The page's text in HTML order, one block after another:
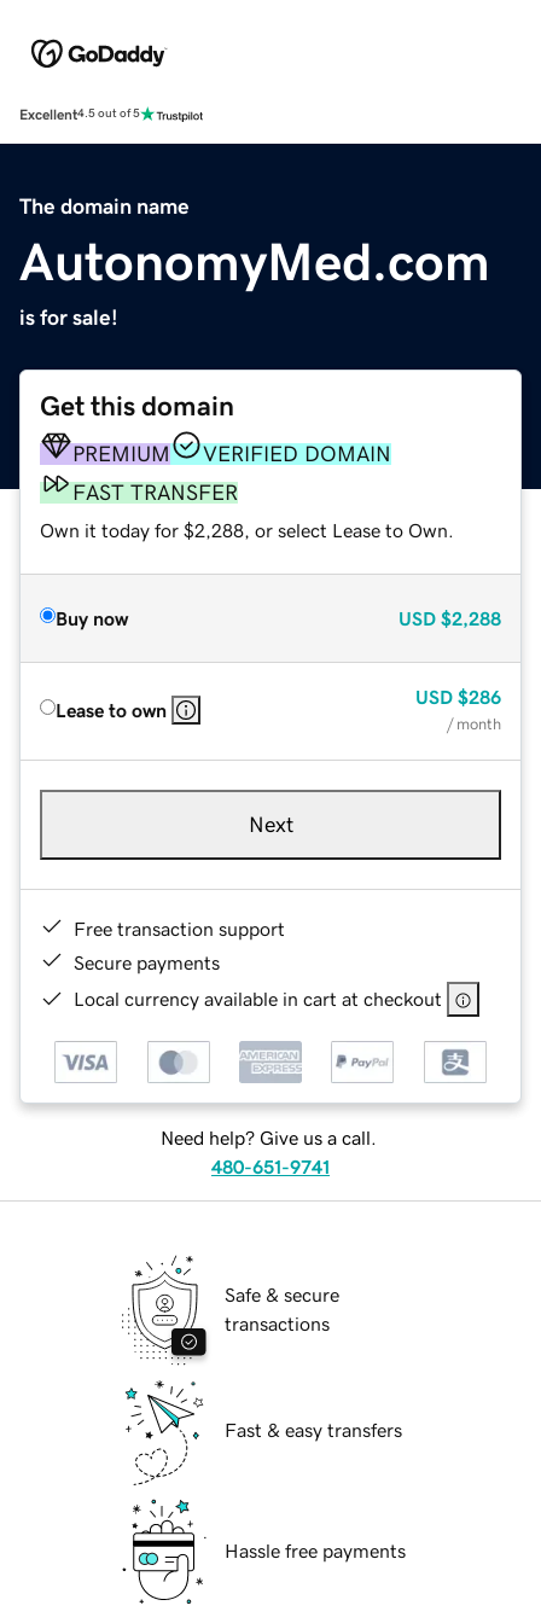
Excellent4.5 out of 5
The domain name
AutonomyMed.com
is for sale!
Get this domain
PREMIUM
VERIFIED DOMAIN
FAST TRANSFER
Own it today for $2,288, or select Lease to Own.
Buy now USD $2,288
Lease to own
USD $286
/ month
Next
Free transaction support
Secure payments
Local currency available in cart at checkout
Need help? Give us a call.
480-651-9741
Safe & secure
transactions
Fast & easy transfers
Hassle free payments